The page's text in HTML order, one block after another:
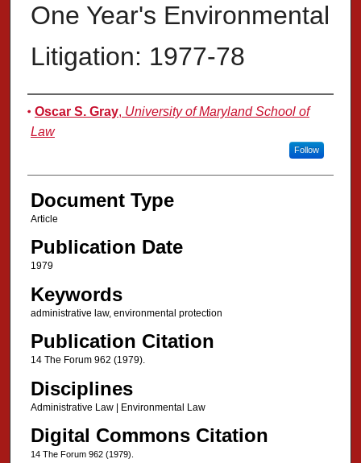
One Year's Environmental
Litigation: 1977-78
Authors
Oscar S. Gray, University of Maryland School of
Law
Follow
Document Type
Article
Publication Date
1979
Keywords
administrative law, environmental protection
Publication Citation
14 The Forum 962 (1979).
Disciplines
Administrative Law | Environmental Law
Digital Commons Citation
14 The Forum 962 (1979).